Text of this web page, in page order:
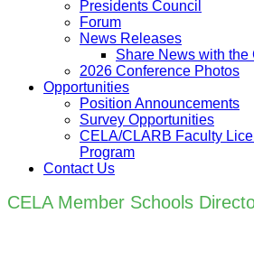
Presidents Council
Forum
News Releases
Share News with the
2026 Conference Photos
Opportunities
Position Announcements
Survey Opportunities
CELA/CLARB Faculty
Program
Contact Us
CELA Member Schools